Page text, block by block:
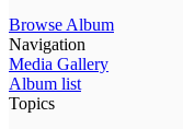
Browse Album
Navigation
Media Gallery
Album list
Topics